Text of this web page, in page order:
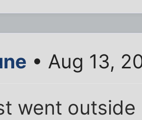
• Aug 13,
went